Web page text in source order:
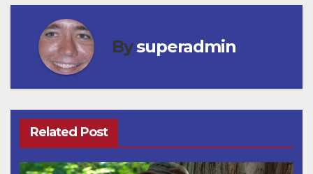
Bysuperadmin
Related Post